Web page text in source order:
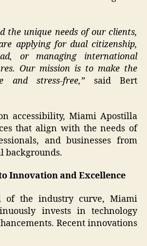
the unique needs of our clients,
applying for dual citizenship,
or managing international
Our mission is to make the
and stress-free,”said Bert
accessibility, Miami Apostilla
that align with the needs of
and businesses from
backgrounds.
Innovation and Excellence
of the industry curve, Miami
invests in technology
Recent innovations